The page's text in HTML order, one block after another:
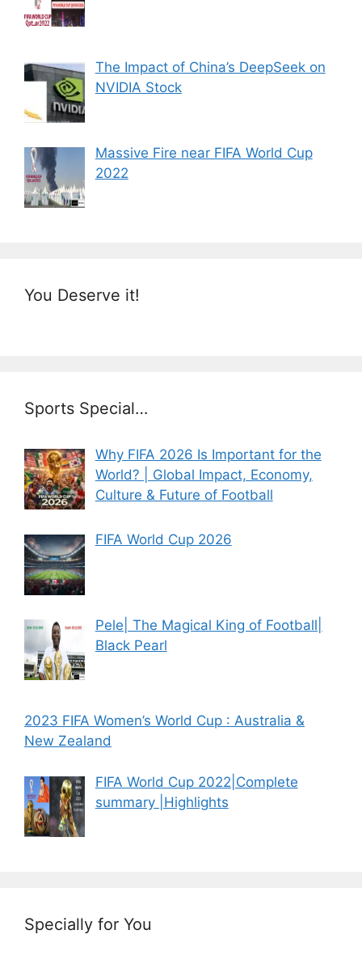
The Impact of China’s DeepSeek on
NVIDIA Stock
Massive Fire near FIFA World Cup
2022
You Deserve it!
Sports Special…
Why FIFA 2026 Is Important for the
World? | Global Impact, Economy,
Culture & Future of Football
FIFA World Cup 2026
Pele| The Magical King of Football|
Black Pearl
2023 FIFA Women’s World Cup : Australia &
New Zealand
FIFA World Cup 2022|Complete
summary |Highlights
Specially for You